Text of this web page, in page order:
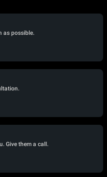
as possible.
Give them a call.